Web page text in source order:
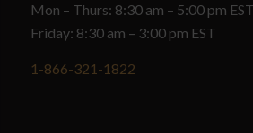
Mon – Thurs: 8:30 am – 5:00 pm EST
Friday: 8:30 am – 3:00 pm EST
1-866-321-1822